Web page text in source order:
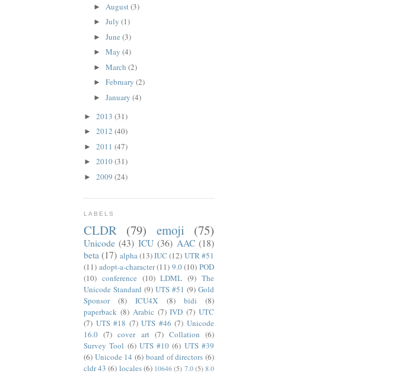
► August(3)
► July (1)
► June (3)
► May (4)
► March (2)
► February (2)
► January (4)
► 2013 (31)
► 2012 (40)
► 2011 (47)
► 2010(31)
► 2009 (24)
LABELS
CLDR (79) emoji (75)
Unicode (43) ICU (36) AAC (18)
beta (17) alpha(13)IUC (12) UTR #51
(11) adopt-a-character (11) 9.0 (10) POD
(10) conference (10) LDML (9) The
Unicode Standard (9) UTS #51 (9) Gold
Sponsor
(8) ICU4X (8) bidi
(8)
paperback (8) Arabic (7) IVD (7) UTC
(7) UTS #18 (7) UTS #46 (7) Unicode
16.0 (7) cover art (7) Collation (6)
Survey Tool (6) UTS #10 (6) UTS #39
(6) Unicode 14 (6) board of directors (6)
cldr 43 (6) locales(6) 10646 (5) 7.0 (5) 8.0